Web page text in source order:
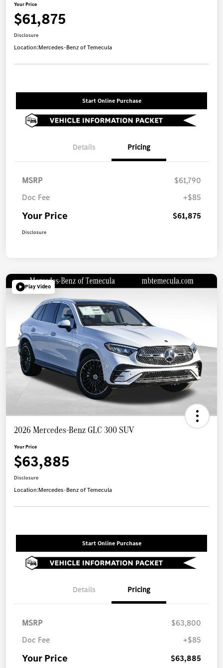
Your Price
$61,875
Disclosure
Location:Mercedes-Benz of Temecula
Start Online Purchase
Details Pricing
MSRP
$61,790
Doc Fee
+$85
Your Price $61,875
Disclosure
Play Video
2026 Mercedes-Benz GLC 300 SUV
Your Price
$63,885
Disclosure
Location:Mercedes-Benz of Temecula
Start Online Purchase
Details Pricing
MSRP
$63,800
Doc Fee
+$85
Your Price $63,885